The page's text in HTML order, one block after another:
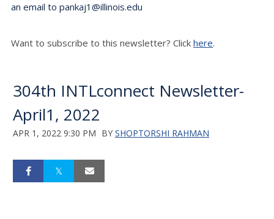
an email to pankaj1@illinois.edu
Want to subscribe to this newsletter? Click here.
304th INTLconnect Newsletter-
April1, 2022
APR 1, 2022 9:30 PM BY SHOPTORSHI RAHMAN